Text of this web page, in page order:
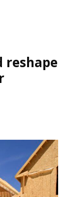
reshape